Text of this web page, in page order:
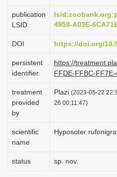
n
publication
LSID
4958-A03E-
DOI https://doi.org/
persistent
identifier
https://
FFDE-FFBC-
treatment
provided
by
Plazi (2023-05-22
26 00:11:47)
scientific
name
Hyposoter
status sp. nov.